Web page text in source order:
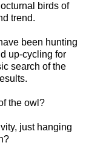
birds of
trend.
been hunting
up-cycling for
search of the
the owl?
just hanging